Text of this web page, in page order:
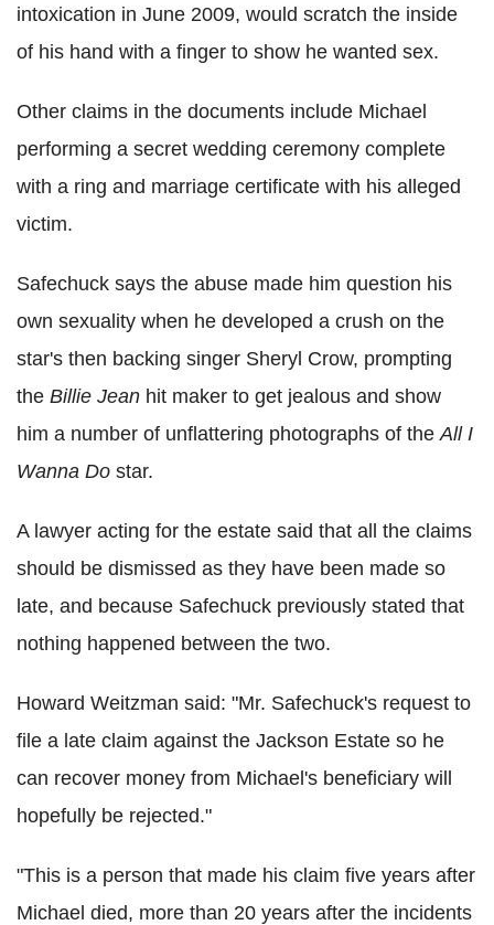
intoxication in June 2009, would scratch the inside
of his hand with a finger to show he wanted sex.
Other claims in the documents include Michael
performing a secret wedding ceremony complete
with a ring and marriage certificate with his alleged
victim.
Safechuck says the abuse made him question his
own sexuality when he developed a crush on the
star's then backing singer Sheryl Crow, prompting
the Billie Jean hit maker to get jealous and show
him a number of unflattering photographs of the All I
Wanna Do star.
A lawyer acting for the estate said that all the claims
should be dismissed as they have been made so
late, and because Safechuck previously stated that
nothing happened between the two.
Howard Weitzman said: "Mr. Safechuck's request to
file a late claim against the Jackson Estate so he
can recover money from Michael's beneficiary will
hopefully be rejected."
"This is a person that made his claim five years after
Michael died, more than 20 years after the incidents